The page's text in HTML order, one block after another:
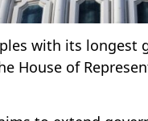
with its
House of